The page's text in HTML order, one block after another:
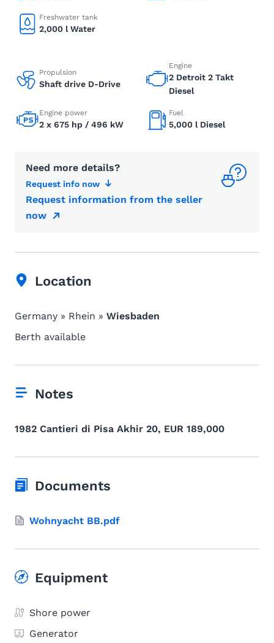
Freshwater tank
2,000 l Water
Propulsion
Shaft drive D-Drive
Engine
2 Detroit 2 Takt
Diesel
Engine power
2 x 675 hp / 496 kW
Fuel
5,000 l Diesel
Need more details?
Request info now
Request information from the seller
now
Location
Germany » Rhein » Wiesbaden
Berth available
Notes
1982 Cantieri di Pisa Akhir 20, EUR 189,000
Documents
Wohnyacht BB.pdf
Equipment
Shore power
Generator